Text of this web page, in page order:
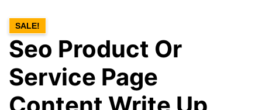
SALE!
Seo Product Or
Service Page